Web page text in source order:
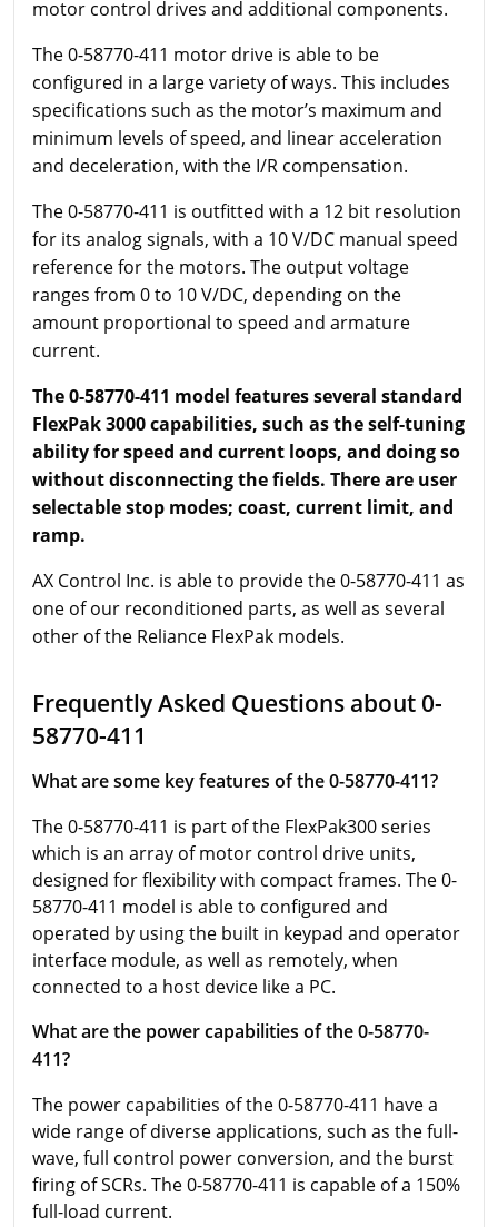
motor control drives and additional components.
The 0-58770-411 motor drive is able to be
configured in a large variety of ways. This includes
specifications such as the motor’s maximum and
minimum levels of speed, and linear acceleration
and deceleration, with the I/R compensation.
The 0-58770-411 is outfitted with a 12 bit resolution
for its analog signals, with a 10 V/DC manual speed
reference for the motors. The output voltage
ranges from 0 to 10 V/DC, depending on the
amount proportional to speed and armature
current.
The 0-58770-411 model features several standard
FlexPak 3000 capabilities, such as the self-tuning
ability for speed and current loops, and doing so
without disconnecting the fields. There are user
selectable stop modes; coast, current limit, and
ramp.
AX Control Inc. is able to provide the 0-58770-411 as
one of our reconditioned parts, as well as several
other of the Reliance FlexPak models.
Frequently Asked Questions about 0-
58770-411
What are some key features of the 0-58770-411?
The 0-58770-411 is part of the FlexPak300 series
which is an array of motor control drive units,
designed for flexibility with compact frames. The 0-
58770-411 model is able to configured and
operated by using the built in keypad and operator
interface module, as well as remotely, when
connected to a host device like a PC.
What are the power capabilities of the 0-58770-
411?
The power capabilities of the 0-58770-411 have a
wide range of diverse applications, such as the full-
wave, full control power conversion, and the burst
firing of SCRs. The 0-58770-411 is capable of a 150%
full-load current.